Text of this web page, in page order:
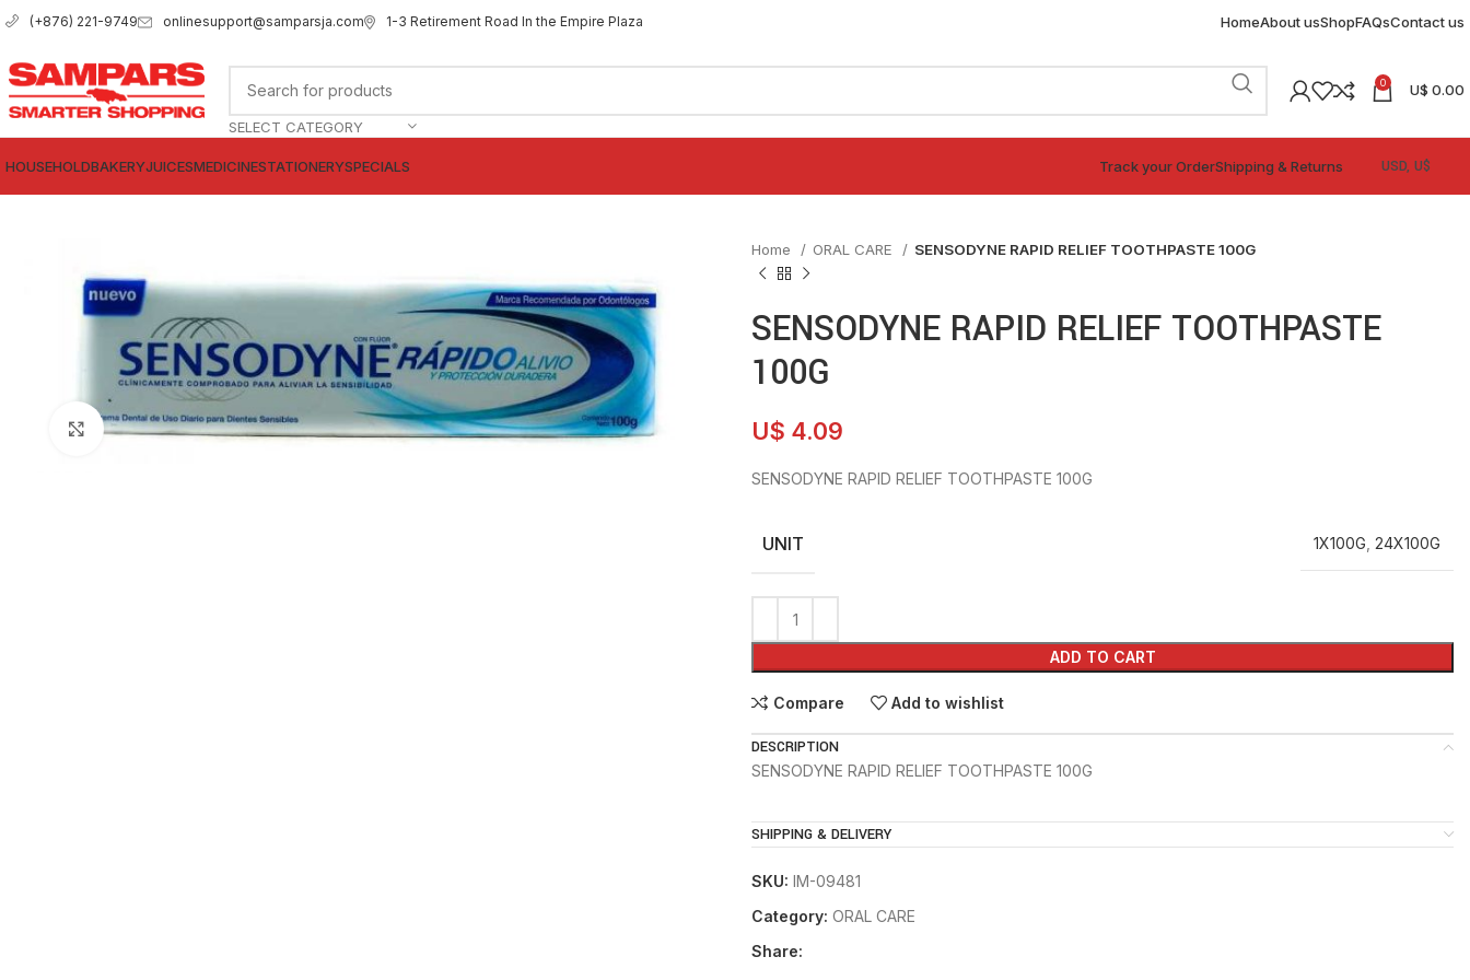
(+876) 221-9749 onlinesupport@samparsja.com 1-3 Retirement Road In the Empire Plaza HomeAbout usShopFAQsContact us
SELECT CATEGORY
0 U$ 0.00
HOUSEHOLDBAKERYJUICESMEDICINESTATIONERYSPECIALS Track your OrderShipping & Returns
Click to enlarge
Home ORAL CARE SENSODYNE RAPID RELIEF TOOTHPASTE 100G
SENSODYNE RAPID RELIEF TOOTHPASTE
100G
U$ 4.09
SENSODYNE RAPID RELIEF TOOTHPASTE 100G
UNIT 1X100G 24X100G
ADD TO CART
Compare Add to wishlist
DESCRIPTION
SENSODYNE RAPID RELIEF TOOTHPASTE 100G
SHIPPING & DELIVERY
SKU: IM-09481
Category: ORAL CARE
Share: